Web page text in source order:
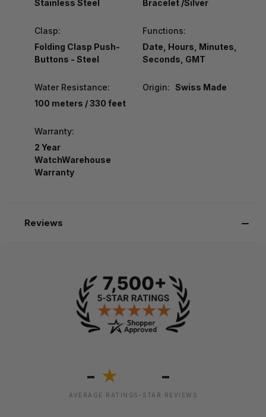
Stainless Steel
Bracelet /Silver
Clasp:
Folding Clasp Push-
Buttons - Steel
Functions:
Date, Hours, Minutes,
Seconds, GMT
Water Resistance:
100 meters / 330 feet
Origin: Swiss Made
Warranty:
2 Year
WatchWarehouse
Warranty
Reviews
- ★
AVERAGE RATING
-
5-STAR REVIEWS